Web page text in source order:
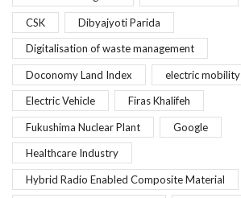
CSK Dibyajyoti Parida
Digitalisation of waste management
Doconomy Land Index electric mobility
Electric Vehicle Firas Khalifeh
Fukushima Nuclear Plant Google
Healthcare Industry
Hybrid Radio Enabled Composite Material